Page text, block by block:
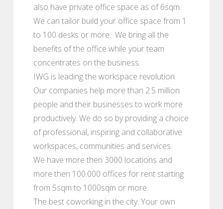
also have private office space as of 6sqm.
We can tailor build your office space from 1
to 100 desks or more. We bring all the
benefits of the office while your team
concentrates on the business.
IWG is leading the workspace revolution.
Our companies help more than 2.5 million
people and their businesses to work more
productively. We do so by providing a choice
of professional, inspiring and collaborative
workspaces, communities and services.
We have more then 3000 locations and
more then 100.000 offices for rent starting
from 5sqm to 1000sqm or more.
The best coworking in the city. Your own